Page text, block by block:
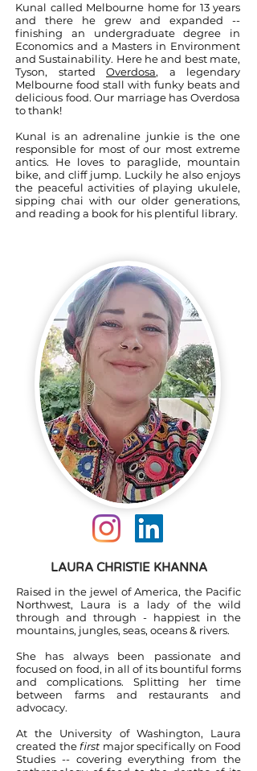
Kunal called Melbourne home for 13 years
and there he grew and expanded --
finishing an undergraduate degree in
Economics and a Masters in Environment
and Sustainability. Here he and best mate,
Tyson, started Overdosa, a legendary
Melbourne food stall with funky beats and
delicious food. Our marriage has Overdosa
to thank!
Kunal is an adrenaline junkie is the one
responsible for most of our most extreme
antics. He loves to paraglide, mountain
bike, and cliff jump. Luckily he also enjoys
the peaceful activities of playing ukulele,
sipping chai with our older generations,
and reading a book for his plentiful library.
LAURA CHRISTIE KHANNA
Raised in the jewel of America, the Pacific
Northwest, Laura is a lady of the wild
through and through - happiest in the
mountains, jungles, seas, oceans & rivers.
She has always been passionate and
focused on food, in all of its bountiful forms
and complications. Splitting her time
between farms and restaurants and
advocacy.
At the University of Washington, Laura
created thefirst major specifically on Food
Studies -- covering everything from the